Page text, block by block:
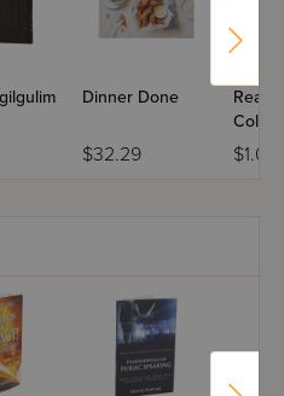
Dinner Done
$32.29
Color!
$1.00